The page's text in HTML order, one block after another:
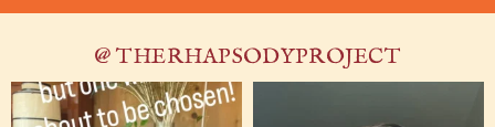
@ THERHAPSODYPROJECT